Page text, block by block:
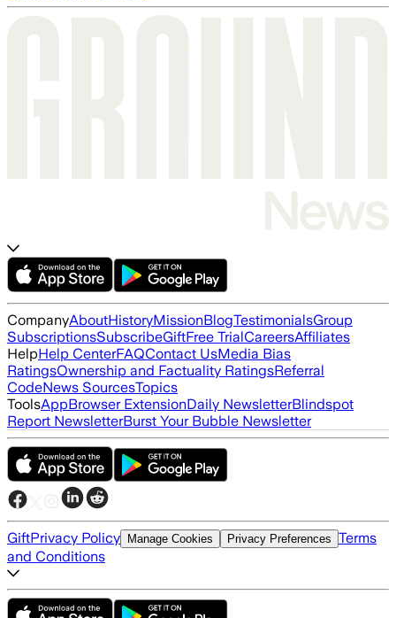
CompanyAboutHistoryMissionBlogTestimonialsGroup
SubscriptionsSubscribeGiftFree TrialCareersAffiliates
HelpHelp CenterFAQContact UsMedia Bias
RatingsOwnership and Factuality RatingsReferral
CodeNews SourcesTopics
ToolsAppBrowser ExtensionDaily NewsletterBlindspot
Report NewsletterBurst Your Bubble Newsletter
GiftPrivacy Policy Manage Cookies Privacy Preferences Terms
and Conditions